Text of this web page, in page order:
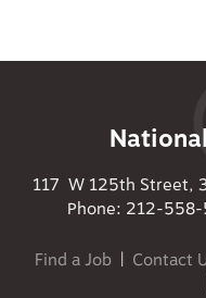
117 W 125th Street,
Phone: 212-
Find a Job| Contact